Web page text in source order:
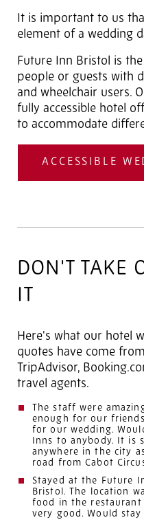
It is important to us
element of a wedding
Future Inn Bristol is
people or guests with
and wheelchair users.
fully accessible hotel
to accommodate
ACCESSIBLE
DON'T TAKE
IT
Here's what our hotel
quotes have come
TripAdvisor,
travel agents.
The staff were
enough for our
for our wedding.
Inns to anybody. It is
anywhere in the city
road from Cabot
Stayed at the Future
Bristol. The location
food in the restaurant
very good. Would